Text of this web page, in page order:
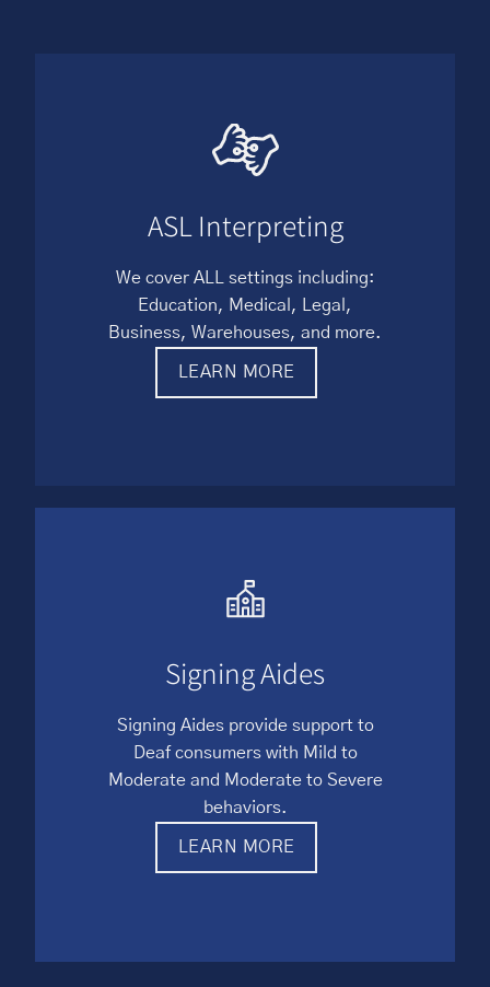
ASL Interpreting
We cover ALL settings including:
Education, Medical, Legal,
Business, Warehouses, and more.
LEARN MORE
Signing Aides
Signing Aides provide support to
Deaf consumers with Mild to
Moderate and Moderate to Severe
behaviors.
LEARN MORE